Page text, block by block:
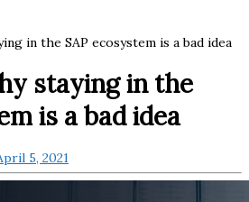
in the SAP ecosystem is a bad idea
staying in the
is a bad idea
5, 2021